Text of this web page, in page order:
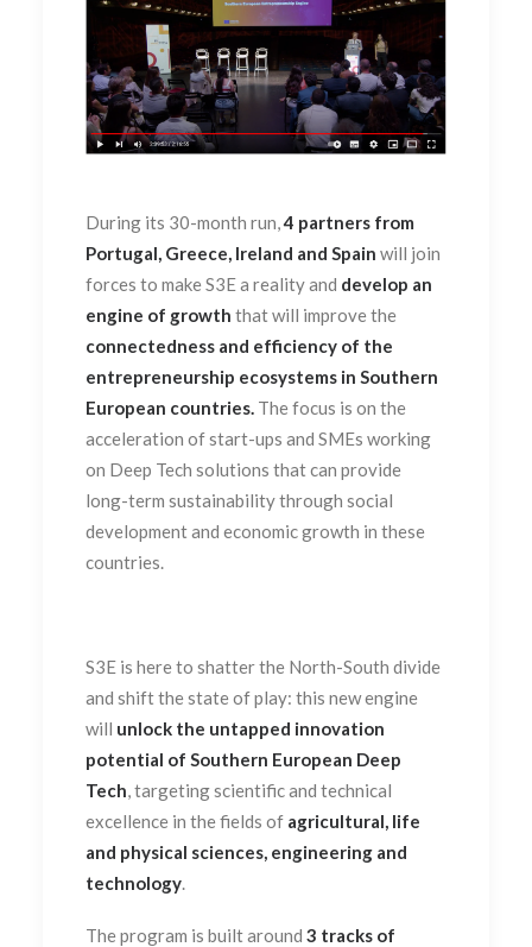
During its 30-month run,4 partners from
Portugal, Greece, Ireland and Spain will join
forces to make S3E a reality and develop an
engine of growth that will improve the
connectedness and efficiency of the
entrepreneurship ecosystems in Southern
European countries. The focus is on the
acceleration of start-ups and SMEs working
on Deep Tech solutions that can provide
long-term sustainability through social
development and economic growth in these
countries.
S3E is here to shatter the North-South divide
and shift the state of play: this new engine
will unlock the untapped innovation
potential of Southern European Deep
Tech , targeting scientific and technical
excellence in the fields of agricultural, life
and physical sciences, engineering and
technology
The program is built around 3 tracks of